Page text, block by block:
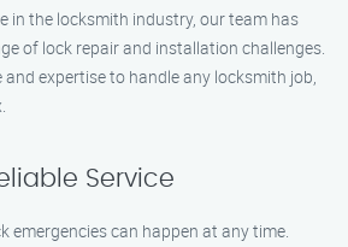
in the locksmith industry, our team has
of lock repair and installation challenges.
expertise to handle any locksmith job,
Service
emergencies can happen at any time.